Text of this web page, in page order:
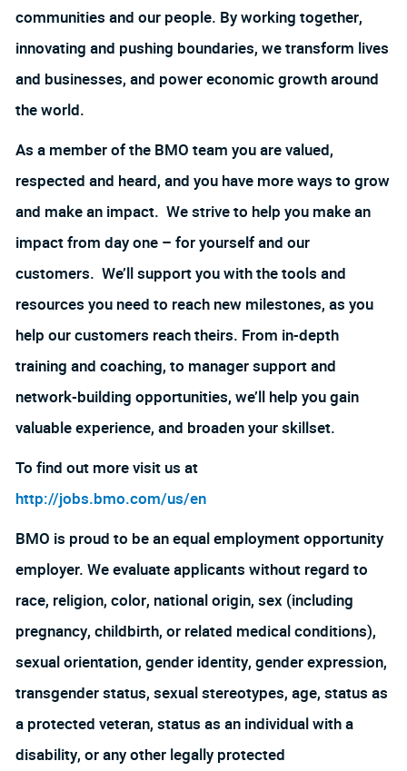
communities and our people. By working together,
innovating and pushing boundaries, we transform lives
and businesses, and power economic growth around
the world.
As a member of the BMO team you are valued,
respected and heard, and you have more ways to grow
and make an impact. We strive to help you make an
impact from day one – for yourself and our
customers. We’ll support you with the tools and
resources you need to reach new milestones, as you
help our customers reach theirs. From in-depth
training and coaching, to manager support and
network-building opportunities, we’ll help you gain
valuable experience, and broaden your skillset.
To find out more visit us at
http://jobs.bmo.com/us/en
BMO is proud to be an equal employment opportunity
employer. We evaluate applicants without regard to
race, religion, color, national origin, sex (including
pregnancy, childbirth, or related medical conditions),
sexual orientation, gender identity, gender expression,
transgender status, sexual stereotypes, age, status as
a protected veteran, status as an individual with a
disability, or any other legally protected